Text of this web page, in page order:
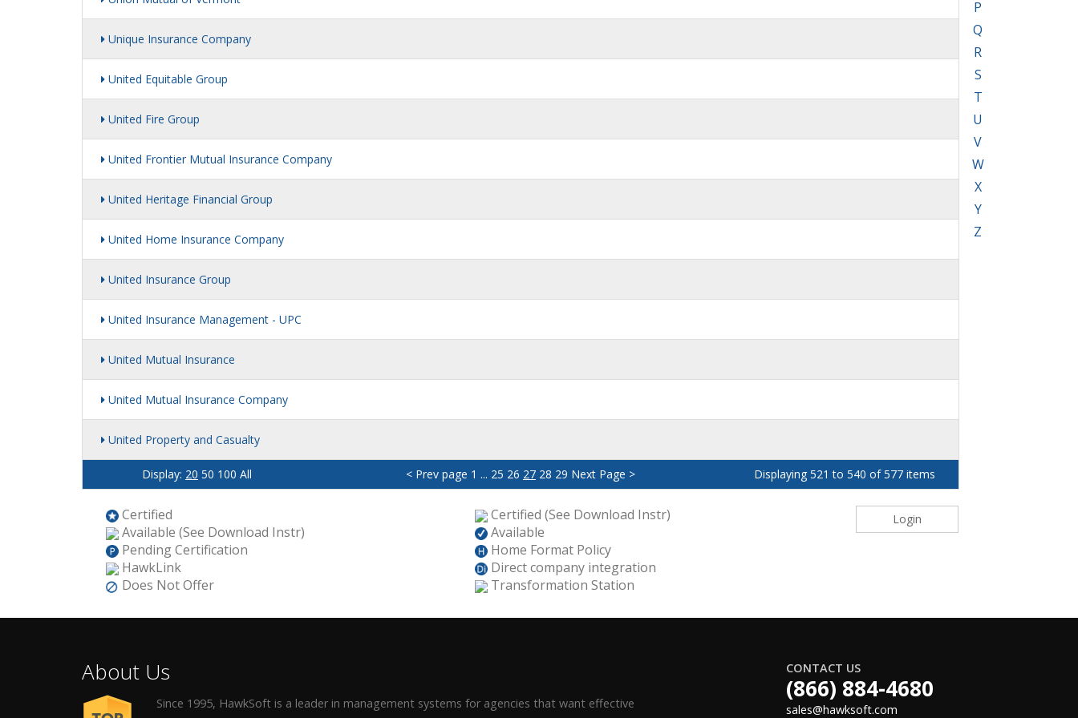
Unique Insurance Company
United Equitable Group
United Fire Group
United Frontier Mutual Insurance Company
United Heritage Financial Group
United Home Insurance Company
United Insurance Group
United Insurance Management - UPC
United Mutual Insurance
United Mutual Insurance Company
United Property and Casualty
Display: 20 50 100 All < Prev page 1 ... 25 26 27 28 29 Next Page > Displaying 521 to 540 of 577 items
P
Q
R
S
T
U
V
W
X
Y
Z
Certified
Certified (See Download Instr)
Available (See Download Instr)
Available
Pending Certification
Home Format Policy
HawkLink
Direct company integration
Does Not Offer
Transformation Station
Login
About Us
Since 1995, HawkSoft is a leader in management systems for agencies that want effective
CONTACT US
(866) 884-4680
sales@hawksoft.com